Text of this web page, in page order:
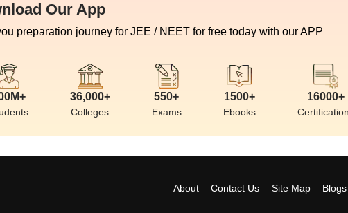
Our App
preparation journey for JEE / NEET for free today with our APP
36,000+
Colleges
550+
Exams
1500+
Ebooks
16000+
About Contact Us Site Map Blogs